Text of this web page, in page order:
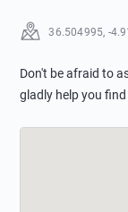
36.504995, -
Don't be afraid to
gladly help you